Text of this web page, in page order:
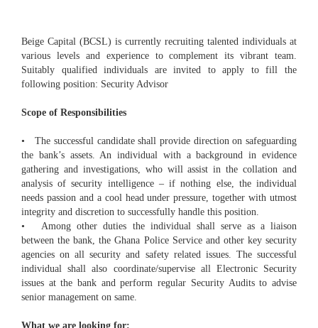
Beige Capital (BCSL) is currently recruiting talented individuals at
various levels and experience to complement its vibrant team.
Suitably qualified individuals are invited to apply to fill the
following position: Security Advisor
Scope of Responsibilities
• The successful candidate shall provide direction on safeguarding
the bank’s assets. An individual with a background in evidence
gathering and investigations, who will assist in the collation and
analysis of security intelligence – if nothing else, the individual
needs passion and a cool head under pressure, together with utmost
integrity and discretion to successfully handle this position.
• Among other duties the individual shall serve as a liaison
between the bank, the Ghana Police Service and other key security
agencies on all security and safety related issues. The successful
individual shall also coordinate/supervise all Electronic Security
issues at the bank and perform regular Security Audits to advise
senior management on same.
What we are looking for: